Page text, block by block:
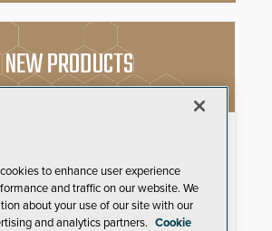
NEW PRODUCTS
Paige Datacom Solutions
Introduces Important and
Innovative Cabling Products
GameChanger Cable, a proven
to enhance user experience
and traffic on our website. We
about your use of our site with our
and analytics partners. Cookie